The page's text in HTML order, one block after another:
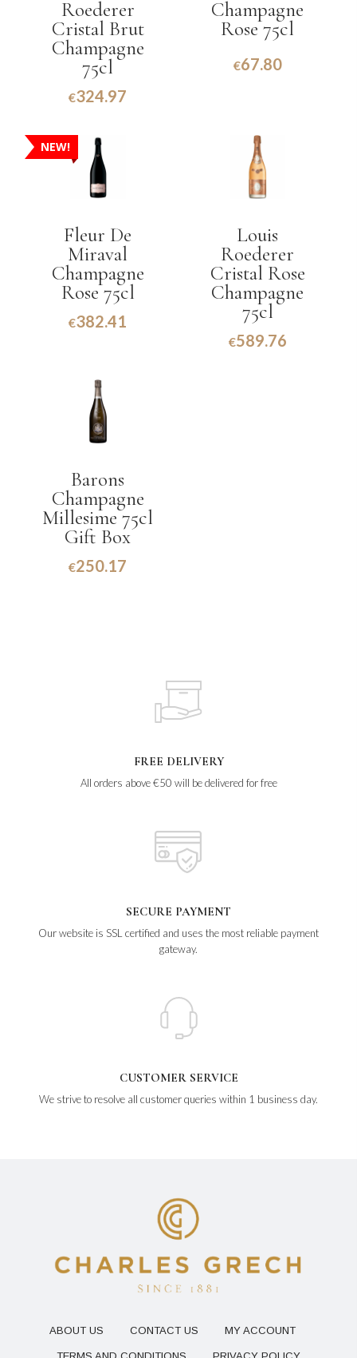
Roederer
Cristal Brut
Champagne
75cl
€324.97
Champagne
Rose 75cl
€67.80
NEW!
Fleur De
Miraval
Champagne
Rose 75cl
€382.41
Louis
Roederer
Cristal Rose
Champagne
75cl
€589.76
Barons
Champagne
Millesime 75cl
Gift Box
€250.17
FREE DELIVERY
All orders above €50 will be delivered for free
SECURE PAYMENT
Our website is SSL certified and uses the most reliable payment
gateway.
CUSTOMER SERVICE
We strive to resolve all customer queries within 1 business day.
ABOUT US CONTACT US MY ACCOUNT